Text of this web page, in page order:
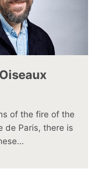
of the fire of the
de Paris, there is